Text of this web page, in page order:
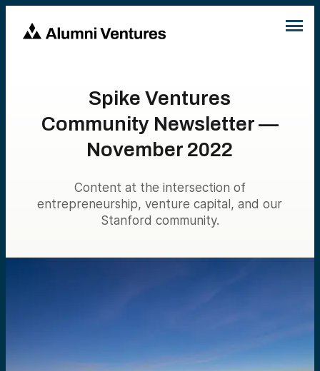
Spike Ventures
Community Newsletter —
November 2022
Content at the intersection of
entrepreneurship, venture capital, and our
Stanford community.